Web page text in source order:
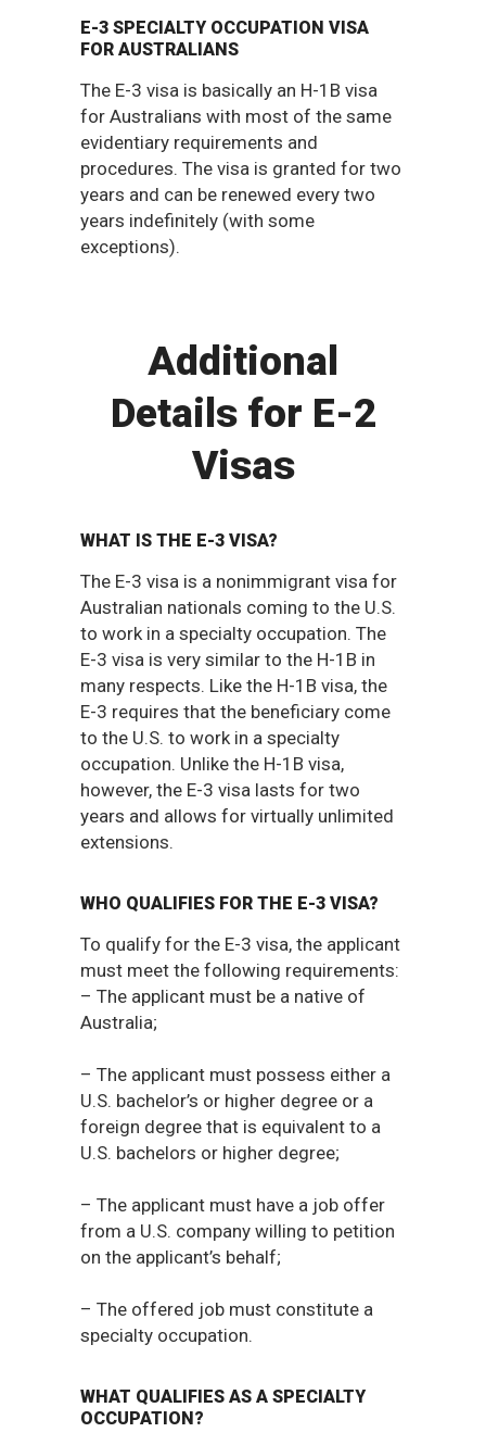
E-3 SPECIALTY OCCUPATION VISA
FOR AUSTRALIANS
The E-3 visa is basically an H-1B visa
for Australians with most of the same
evidentiary requirements and
procedures. The visa is granted for two
years and can be renewed every two
years indefinitely (with some
exceptions).
Additional
Details for E-2
Visas
WHAT IS THE E-3 VISA?
The E-3 visa is a nonimmigrant visa for
Australian nationals coming to the U.S.
to work in a specialty occupation. The
E-3 visa is very similar to the H-1B in
many respects. Like the H-1B visa, the
E-3 requires that the beneficiary come
to the U.S. to work in a specialty
occupation. Unlike the H-1B visa,
however, the E-3 visa lasts for two
years and allows for virtually unlimited
extensions.
WHO QUALIFIES FOR THE E-3 VISA?
To qualify for the E-3 visa, the applicant
must meet the following requirements:
– The applicant must be a native of
Australia;
– The applicant must possess either a
U.S. bachelor’s or higher degree or a
foreign degree that is equivalent to a
U.S. bachelors or higher degree;
– The applicant must have a job offer
from a U.S. company willing to petition
on the applicant’s behalf;
– The offered job must constitute a
specialty occupation.
WHAT QUALIFIES AS A SPECIALTY
OCCUPATION?